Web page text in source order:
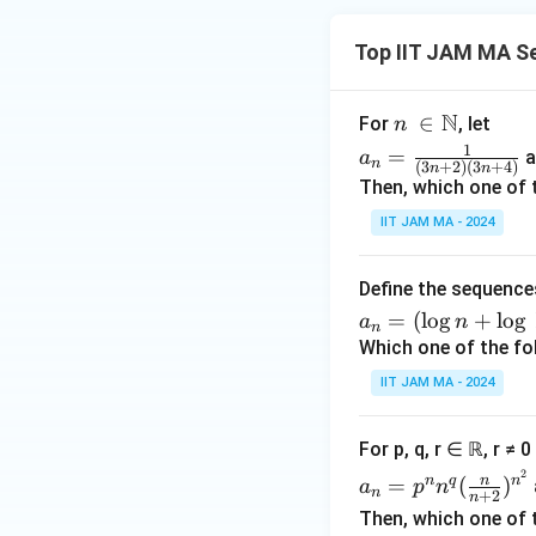
y
}
r
a
c
{
\
u
m
_
{
k
1
}
^
u
m
{
n
=
1
}
{
\i
n
ft
y
\f
r
a
n
}
^
2
}
}
n
}
rwi
e.}
nd
{c
ase
Top IIT JAM MA
For n\
\i
n
\N
n ∈ N, let
a_
n=
\fr
ac
{(3
n+
2)
(3n
+
an = (3n+2)(3n+4)
1
Then, which one of
IIT JAM MA - 2024
Define the
a_
n
=
(\l
n
+
\lo
an = (logn + log
Which one of the
IIT JAM MA - 2024
For p, q, r ∈ ℝ, r ≠
a_n
=p
an = pnnq ( n+2
n )n2
Then, which one